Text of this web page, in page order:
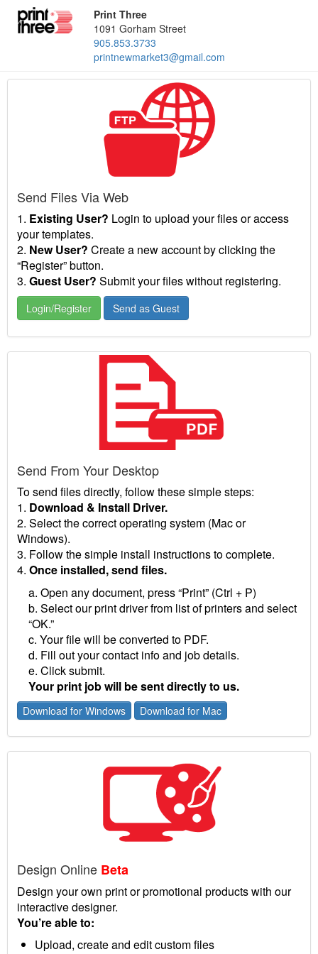
Print Three
1091 Gorham Street
905.853.3733
printnewmarket3@gmail.com
Send Files Via Web
1. Existing User? Login to upload your files or access
your templates.
2. New User? Create a new account by clicking the
“Register” button.
3. Guest User? Submit your files without registering.
Login/Register Send as Guest
Send From Your Desktop
To send files directly, follow these simple steps:
1. Download & Install Driver.
2. Select the correct operating system (Mac or
Windows).
3. Follow the simple install instructions to complete.
4. Once installed, send files.
a. Open any document, press “Print” (Ctrl + P)
b. Select our print driver from list of printers and select
“OK.”
c. Your file will be converted to PDF.
d. Fill out your contact info and job details.
e. Click submit.
Your print job will be sent directly to us.
Download for Windows Download for Mac
Design Online Beta
Design your own print or promotional products with our
interactive designer.
You’re able to:
Upload, create and edit custom files